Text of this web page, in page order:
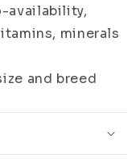
availability,
minerals
and breed